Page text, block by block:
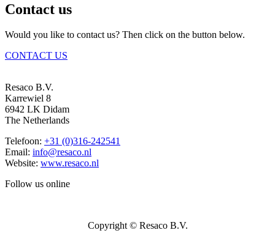
Contact us
Would you like to contact us? Then click on the button below.
CONTACT US
Resaco B.V.
Karrewiel 8
6942 LK Didam
The Netherlands
Telefoon: +31 (0)316-242541
Email: info@resaco.nl
Website: www.resaco.nl
Follow us online
Copyright © Resaco B.V.